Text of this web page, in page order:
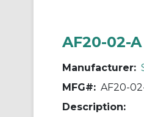
AF20-02-A
Manufacturer:
MFG#: AF20-
Description: